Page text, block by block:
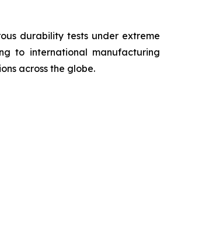
durability tests under extreme
to international manufacturing
across the globe.